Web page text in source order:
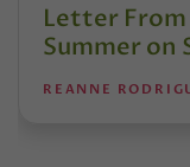
Letter
Summer on
REANNE